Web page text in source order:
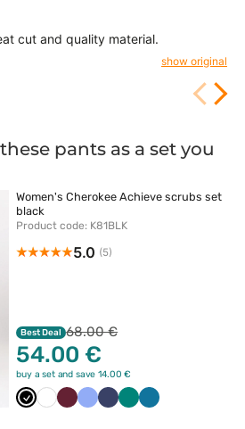
cut and quality material.
show original
pants as a set you
Women's Cherokee Achieve scrubs set
black
Product code: K81BLK
5.0 (5)
Best Deal 68.00 €
54.00 €
buy a set and save 14.00 €
Czarny
BiałyWiśniowy
Klasyczny
CiemnyZielonyKaraibski